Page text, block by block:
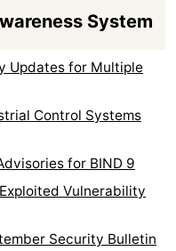
System
Updates for Multiple
Control Systems
for BIND 9
Vulnerability
Security Bulletin